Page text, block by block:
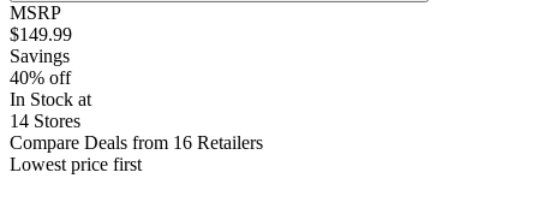
MSRP
$149.99
Savings
40% off
In Stock at
14 Stores
Compare Deals from 16 Retailers
Lowest price first